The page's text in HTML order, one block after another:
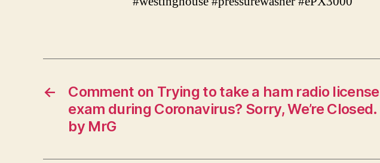
←
Comment on Trying to take a ham radio license
exam during Coronavirus? Sorry, We’re Closed.
by MrG